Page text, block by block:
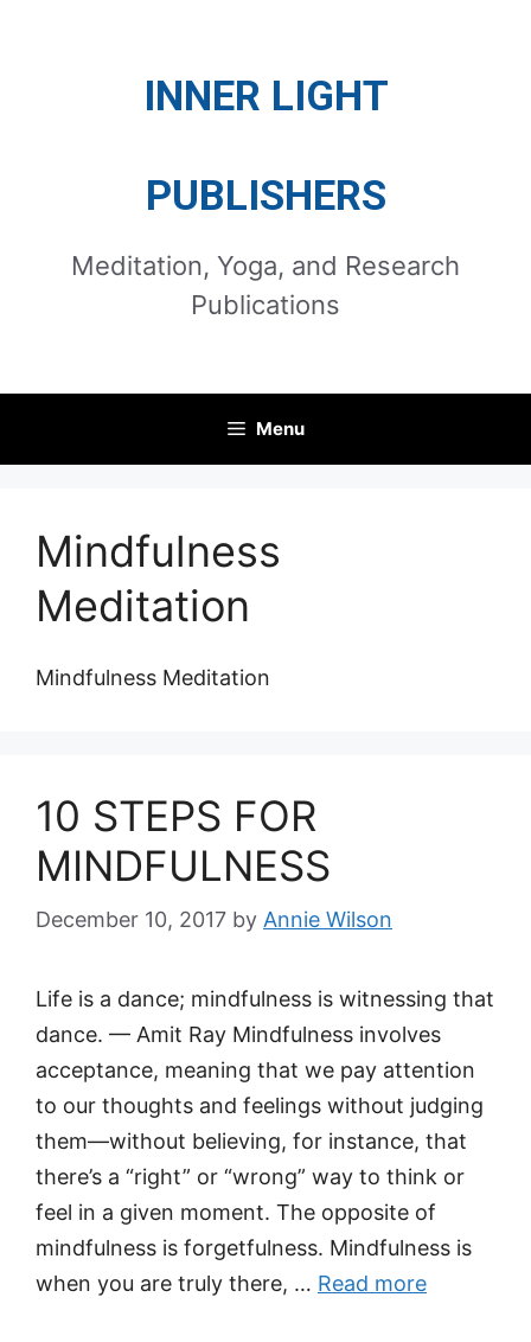
INNER LIGHT
PUBLISHERS
Meditation, Yoga, and Research
Publications
Menu
Mindfulness
Meditation
Mindfulness Meditation
10 STEPS FOR
MINDFULNESS
December 10, 2017 by Annie Wilson
Life is a dance; mindfulness is witnessing that
dance. — Amit Ray Mindfulness involves
acceptance, meaning that we pay attention
to our thoughts and feelings without judging
them—without believing, for instance, that
there’s a “right” or “wrong” way to think or
feel in a given moment. The opposite of
mindfulness is forgetfulness. Mindfulness is
when you are truly there, … Read more